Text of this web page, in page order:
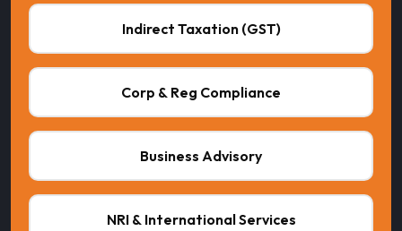
Indirect Taxation (GST)
Corp & Reg Compliance
Business Advisory
NRI & International Services